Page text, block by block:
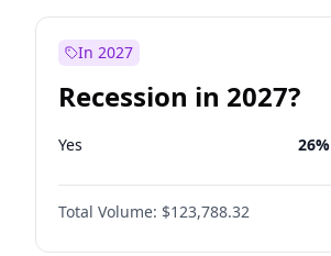
In 2027
Recession in 2027?
Yes 26%
Total Volume: $123,788.32